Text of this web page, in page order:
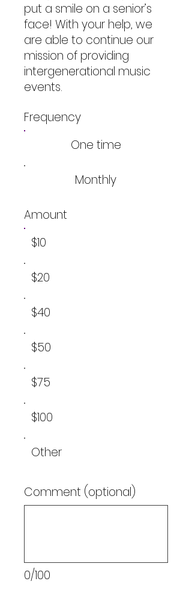
put a smile on a senior’s
face! With your help, we
are able to continue our
mission of providing
intergenerational music
events.
Frequency
One time
Monthly
Amount
$10
$20
$40
$50
$75
$100
Other
0/100
Comment (optional)